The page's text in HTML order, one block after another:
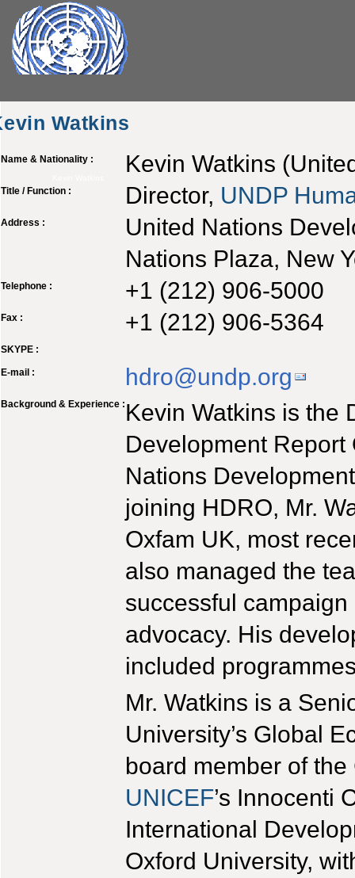
Watkins
Name & Nationality : Kevin Watkins
Title / Function : Director, UNDP
Address :
United Nations
Nations Plaza, New
Telephone : +1 (212) 906-5000
Fax : +1 (212) 906-5364
SKYPE :
E-mail : hdro@undp.org
Background & Experience : Kevin Watkins is the
Development Report
Nations
joining HDRO, Mr.
Oxfam UK, most
also managed the
successful
advocacy. His
included
Mr. Watkins is a
University’s Global
board member of
UNICEF’s Innocenti
International
Oxford University,